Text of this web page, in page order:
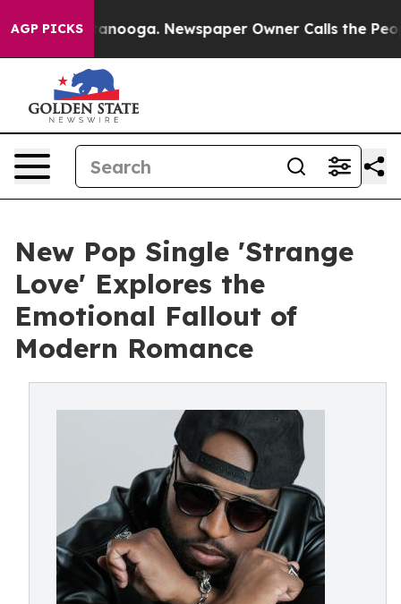
AGP PICKS
Chattanooga. Newspaper Owner Calls the People
New Pop Single 'Strange
Love' Explores the
Emotional Fallout of
Modern Romance